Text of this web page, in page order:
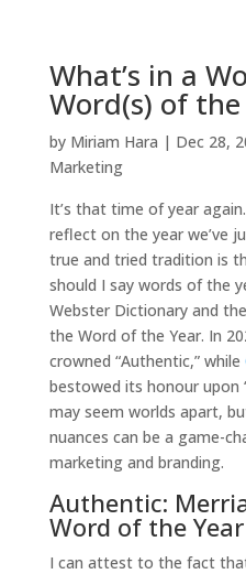
What’s in a
Word(s) of
by Miriam Hara | Dec 28,
Marketing
It’s that time of year
reflect on the year we’ve
true and tried tradition is
should I say words of the
Webster Dictionary and
the Word of the Year. In
crowned “Authentic,” while
bestowed its honour upon
may seem worlds apart,
nuances can be a game-
marketing and branding.
Authentic:
Word of the Year
I can attest to the fact